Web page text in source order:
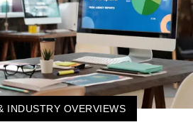
INDUSTRY OVERVIEWS